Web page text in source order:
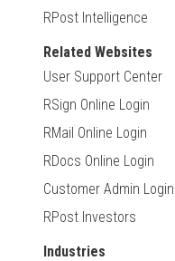
RPost Intelligence
Related Websites
User Support Center
RSign Online Login
RMail Online Login
RDocs Online Login
Customer Admin Login
RPost Investors
Industries